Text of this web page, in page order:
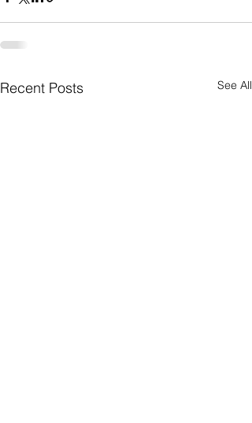
Recent Posts See All